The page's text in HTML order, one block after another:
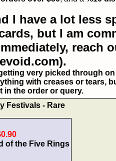
I have a lot less
but I am
reach
very picked through
with creases or tears,
in the order or query.
Festivals - Rare
of the Five Rings